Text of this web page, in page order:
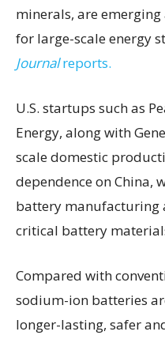
minerals, are
for large-scale energy
Journalreports.
U.S. startups such as
Energy, along with
scale domestic
dependence on China,
battery manufacturing
critical battery
Compared with
sodium-ion batteries
longer-lasting, safer